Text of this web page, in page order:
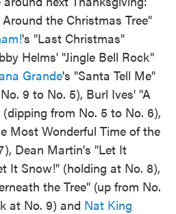
the Christmas Tree"
's "Last Christmas"
Helms' "Jingle Bell Rock"
Grande's "Santa Tell Me"
9 to No. 5), Burl Ives' "A
from No. 5 to No. 6),
Most Wonderful Time of the
Dean Martin's "Let It
It Snow!" (holding at No. 8),
the Tree" (up from No.
at No. 9) and Nat King